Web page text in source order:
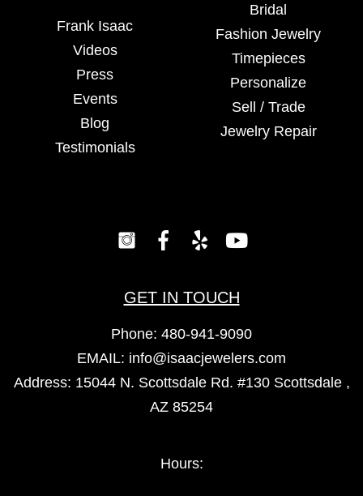
Frank Isaac
Videos
Press
Events
Blog
Testimonials
Bridal
Fashion Jewelry
Timepieces
Personalize
Sell / Trade
Jewelry Repair
GET IN TOUCH
Phone: 480-941-9090
EMAIL: info@isaacjewelers.com
Address: 15044 N. Scottsdale Rd. #130 Scottsdale ,
AZ 85254
Hours: